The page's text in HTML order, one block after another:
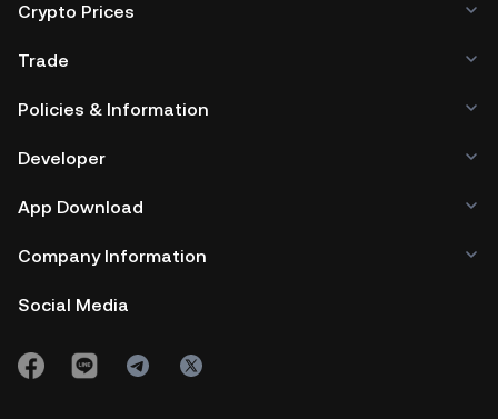
Crypto Prices
Trade
Policies & Information
Developer
App Download
Company Information
Social Media